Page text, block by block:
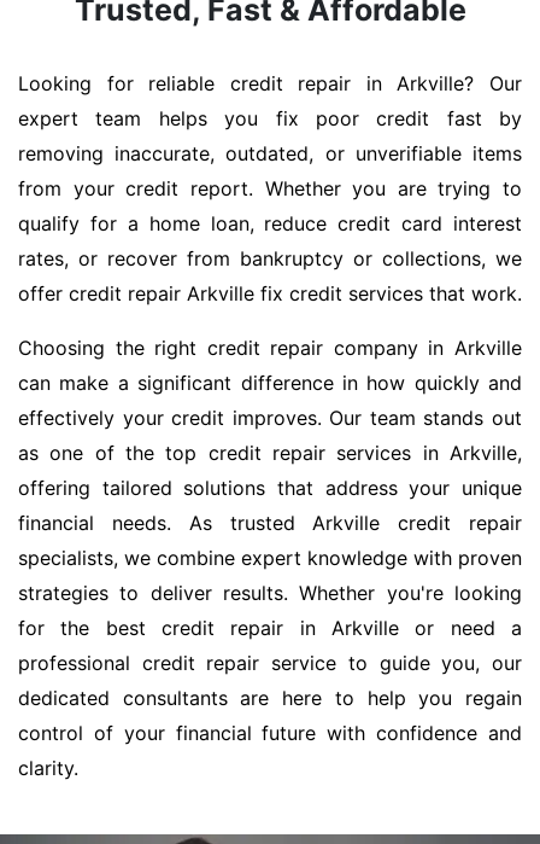
Trusted, Fast & Affordable
Looking for reliable credit repair in Arkville? Our
expert team helps you fix poor credit fast by
removing inaccurate, outdated, or unverifiable items
from your credit report. Whether you are trying to
qualify for a home loan, reduce credit card interest
rates, or recover from bankruptcy or collections, we
offer credit repair Arkville fix credit services that work.
Choosing the right credit repair company in Arkville
can make a significant difference in how quickly and
effectively your credit improves. Our team stands out
as one of the top credit repair services in Arkville,
offering tailored solutions that address your unique
financial needs. As trusted Arkville credit repair
specialists, we combine expert knowledge with proven
strategies to deliver results. Whether you're looking
for the best credit repair in Arkville or need a
professional credit repair service to guide you, our
dedicated consultants are here to help you regain
control of your financial future with confidence and
clarity.